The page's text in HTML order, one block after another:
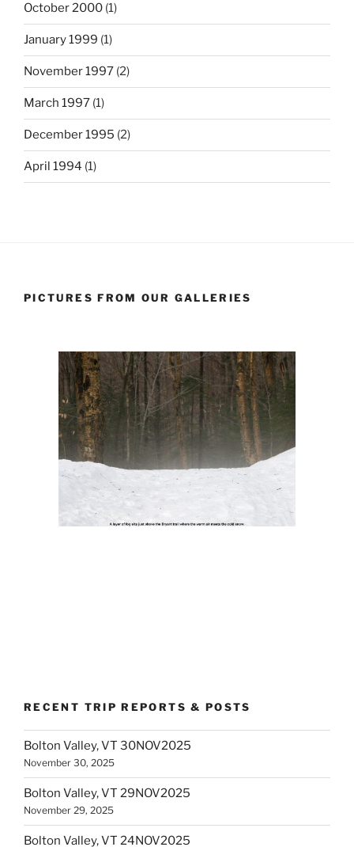
October 2000 (1)
January 1999 (1)
November 1997 (2)
March 1997 (1)
December 1995 (2)
April 1994 (1)
PICTURES FROM OUR GALLERIES
RECENT TRIP REPORTS & POSTS
Bolton Valley, VT 30NOV2025
November 30, 2025
Bolton Valley, VT 29NOV2025
November 29, 2025
Bolton Valley, VT 24NOV2025